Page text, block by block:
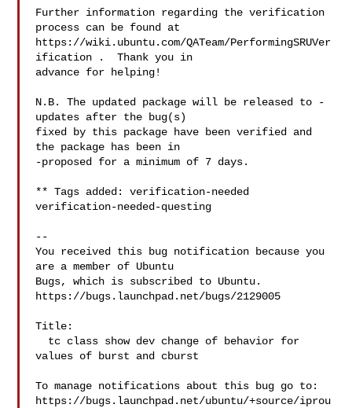
Further information regarding the verification
process can be found at
https://wiki.ubuntu.com/QATeam/PerformingSRUVer
ification .  Thank you in
advance for helping!
N.B. The updated package will be released to -
updates after the bug(s)
fixed by this package have been verified and
the package has been in
-proposed for a minimum of 7 days.
** Tags added: verification-needed
verification-needed-questing
--
You received this bug notification because you
are a member of Ubuntu
Bugs, which is subscribed to Ubuntu.
https://bugs.launchpad.net/bugs/2129005
Title:
values of burst and cburst
To manage notifications about this bug go to:
https://bugs.launchpad.net/ubuntu/+source/iprou